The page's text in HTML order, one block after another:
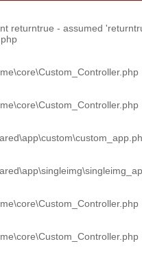
returntrue - assumed